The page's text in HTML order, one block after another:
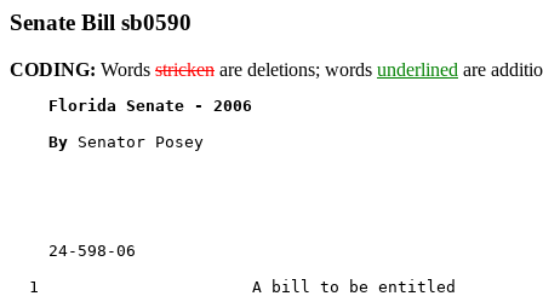
Senate Bill sb0590
CODING: Words stricken are deletions; words underlined are
Florida Senate - 2006
By Senator Posey
24-598-06
  1                      A bill to be entitled